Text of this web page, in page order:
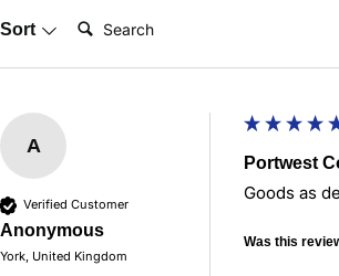
Sort Search:
A
Verified Customer
Anonymous
York, United Kingdom
Portwest
Goods as
Was this